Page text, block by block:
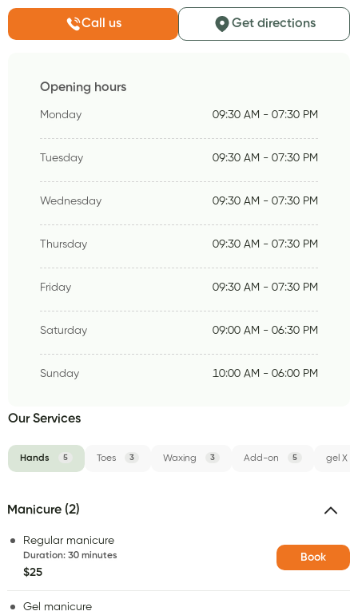
Call us Get directions
Opening hours
Monday 09:30 AM - 07:30 PM
Tuesday 09:30 AM - 07:30 PM
Wednesday 09:30 AM - 07:30 PM
Thursday 09:30 AM - 07:30 PM
Friday 09:30 AM - 07:30 PM
Saturday 09:00 AM - 06:30 PM
Sunday 10:00 AM - 06:00 PM
Our Services
Hands 5 Toes 3 Waxing 3 Add-on 5 gel X
Manicure (2)
Regular manicure
Duration: 30 minutes
$25
Book
Gel manicure